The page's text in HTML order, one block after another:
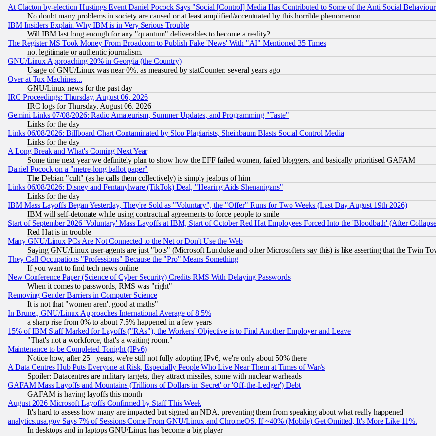
At Clacton by-election Hustings Event Daniel Pocock Says "Social [Control] Media Has Contributed to Some of the Anti Social
No doubt many problems in society are caused or at least amplified/accentuated by this horrible phenomenon
IBM Insiders Explain Why IBM is in Very Serious Trouble
Will IBM last long enough for any "quantum" deliverables to become a reality?
The Register MS Took Money From Broadcom to Publish Fake 'News' With "AI" Mentioned 35 Times
not legitimate or authentic journalism.
GNU/Linux Approaching 20% in Georgia (the Country)
Usage of GNU/Linux was near 0%, as measured by statCounter, several years ago
Over at Tux Machines...
GNU/Linux news for the past day
IRC Proceedings: Thursday, August 06, 2026
IRC logs for Thursday, August 06, 2026
Gemini Links 07/08/2026: Radio Amateurism, Summer Updates, and Programming "Taste"
Links for the day
Links 06/08/2026: Billboard Chart Contaminated by Slop Plagiarists, Sheinbaum Blasts Social Control Media
Links for the day
A Long Break and What's Coming Next Year
Some time next year we definitely plan to show how the EFF failed women, failed bloggers, and basically prioritised GAFAM
Daniel Pocock on a "metre-long ballot paper"
The Debian "cult" (as he calls them collectively) is simply jealous of him
Links 06/08/2026: Disney and Fentanylware (TikTok) Deal, "Hearing Aids Shenanigans"
Links for the day
IBM Mass Layoffs Began Yesterday, They're Sold as "Voluntary", the "Offer" Runs for Two Weeks (Last Day August 19th 2026)
IBM will self-detonate while using contractual agreements to force people to smile
Start of September 2026 'Voluntary' Mass Layoffs at IBM, Start of October Red Hat Employees Forced Into the 'Bloodbath' (After
Red Hat is in trouble
Many GNU/Linux PCs Are Not Connected to the Net or Don't Use the Web
Saying GNU/Linux user-agents are just "bots" (Microsoft Lunduke and other Microsofters say this) is like asserting that the Twin
They Call Occupations "Professions" Because the "Pro" Means Something
If you want to find tech news online
New Conference Paper (Science of Cyber Security) Credits RMS With Delaying Passwords
When it comes to passwords, RMS was "right"
Removing Gender Barriers in Computer Science
It is not that "women aren't good at maths"
In Brunei, GNU/Linux Approaches International Average of 8.5%
a sharp rise from 0% to about 7.5% happened in a few years
15% of IBM Staff Marked for Layoffs ("RAs"), the Workers' Objective is to Find Another Employer and Leave
"That's not a workforce, that's a waiting room."
Maintenance to be Completed Tonight (IPv6)
Notice how, after 25+ years, we're still not fully adopting IPv6, we're only about 50% there
A Data Centres Hub Puts Everyone at Risk, Especially People Who Live Near Them at Times of War/s
Spoiler: Datacentres are military targets, they attract missiles, some with nuclear warheads
GAFAM Mass Layoffs and Mountains (Trillions of Dollars in 'Secret' or 'Off-the-Ledger') Debt
GAFAM is having layoffs this month
August 2026 Microsoft Layoffs Confirmed by Staff This Week
It's hard to assess how many are impacted but signed an NDA, preventing them from speaking about what really happened
analytics.usa.gov Says 7% of Sessions Come From GNU/Linux and ChromeOS. If ~40% (Mobile) Get Omitted, It's More Like 11%.
In desktops and in laptops GNU/Linux has become a big player